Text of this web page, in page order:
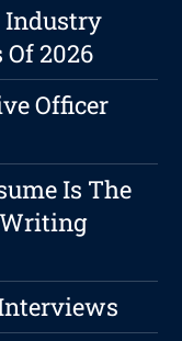
Industry
2026
Officer
Is The
Writing